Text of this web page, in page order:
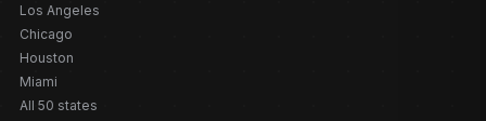
Los Angeles
Chicago
Houston
Miami
All 50 states